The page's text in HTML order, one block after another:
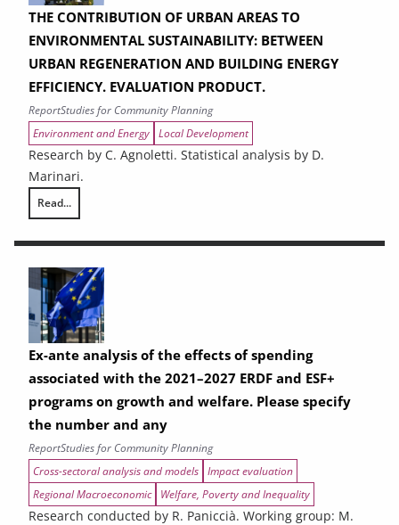
THE CONTRIBUTION OF URBAN AREAS TO
ENVIRONMENTAL SUSTAINABILITY: BETWEEN
URBAN REGENERATION AND BUILDING ENERGY
EFFICIENCY. EVALUATION PRODUCT.
ReportStudies for Community Planning
Environment and Energy Local Development
Research by C. Agnoletti. Statistical analysis by D.
Marinari.
Read...
THE CONTRIBUTION OF URBAN AREAS TO ENVIRONMENTAL
Ex-ante analysis of the effects of spending
associated with the 2021–2027 ERDF and ESF+
programs on growth and welfare. Please specify
the number and any
ReportStudies for Community Planning
Cross-sectoral analysis and models Impact evaluation
Regional Macroeconomic
Welfare, Poverty and Inequality
Research conducted by R. Paniccià. Working group: M.